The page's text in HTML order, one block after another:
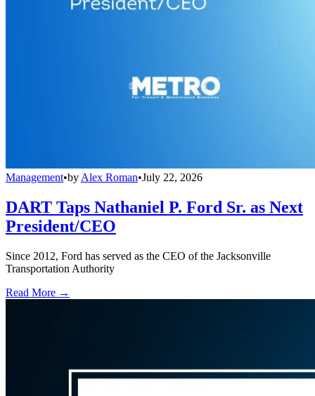
Management•by Alex Roman•July 22, 2026
DART Taps Nathaniel P. Ford Sr. as Next
President/CEO
Since 2012, Ford has served as the CEO of the Jacksonville
Transportation Authority
Read More →